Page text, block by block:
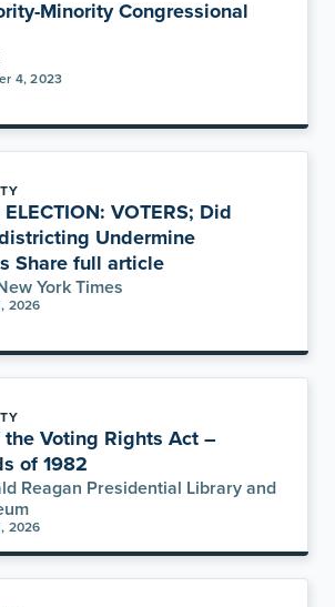
Minority Congressional
4, 2023
VOTERS; Did
Undermine
Share full article
York Times
2026
the Voting Rights Act –
of 1982
Reagan Presidential Library and
2026